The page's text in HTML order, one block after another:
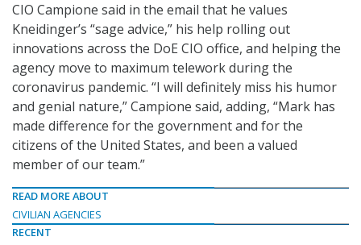
CIO Campione said in the email that he values
Kneidinger’s “sage advice,” his help rolling out
innovations across the DoE CIO office, and helping the
agency move to maximum telework during the
coronavirus pandemic. “I will definitely miss his humor
and genial nature,” Campione said, adding, “Mark has
made difference for the government and for the
citizens of the United States, and been a valued
member of our team.”
READ MORE ABOUT
CIVILIAN AGENCIES
RECENT